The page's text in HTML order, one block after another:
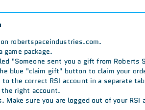
robertspaceindustries.com.
package.
"Someone sent you a gift from Roberts
blue "claim gift" button to claim your
the correct RSI account in a separate
the right account.
sure you are logged out of your RSI